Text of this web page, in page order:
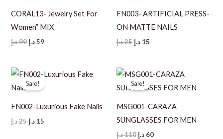
CORAL13- Jewelry Set For
Women” MIX
99د.إ
Original
59 د.إ
Current
FN003- ARTIFICIAL PRESS-
ON MATTE NAILS
25د.إ
Original
15 د.إ
Sale!
FN002-Luxurious Fake Nails
25د.إ
Original
15 د.إ
Sale!
MSG001-CARAZA
SUNGLASSES FOR MEN
110د.إ
Original
60 د.إ
Current